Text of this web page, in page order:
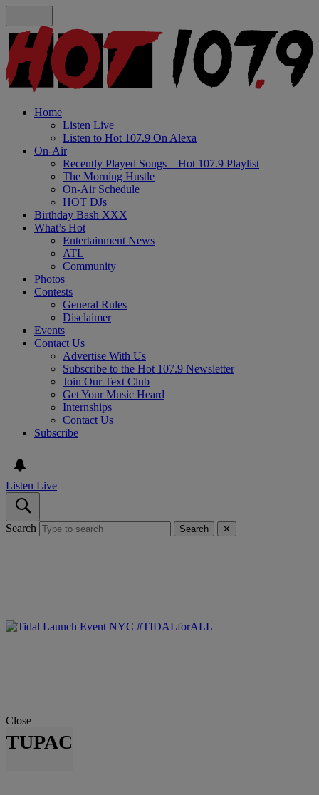
Home
Listen Live
Listen to Hot 107.9 On Alexa
On-Air
Recently Played Songs – Hot 107.9 Playlist
The Morning Hustle
On-Air Schedule
HOT DJs
Birthday Bash XXX
What’s Hot
Entertainment News
ATL
Community
Photos
Contests
General Rules
Disclaimer
Events
Contact Us
Advertise With Us
Subscribe to the Hot 107.9 Newsletter
Join Our Text Club
Get Your Music Heard
Internships
Contact Us
Subscribe
Listen Live
Search Search ✕
Close
TUPAC